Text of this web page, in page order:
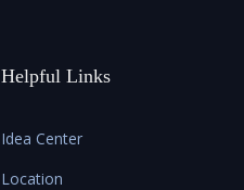
Helpful Links
Idea Center
Location